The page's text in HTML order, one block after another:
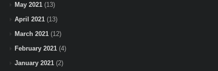
May 2021 (13)
April 2021 (13)
March 2021 (12)
February 2021 (4)
January 2021 (2)